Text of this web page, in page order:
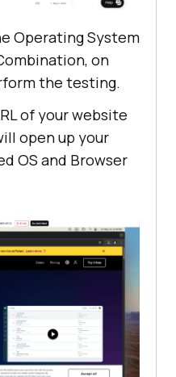
Operating System
on
the testing.
of your website
open up your
OS and Browser